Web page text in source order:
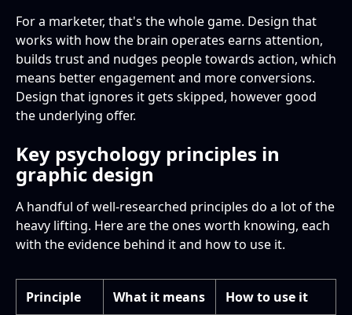
For a marketer, that's the whole game. Design that
works with how the brain operates earns attention,
builds trust and nudges people towards action, which
means better engagement and more conversions.
Design that ignores it gets skipped, however good
the underlying offer.
Key psychology principles in
graphic design
A handful of well-researched principles do a lot of the
heavy lifting. Here are the ones worth knowing, each
with the evidence behind it and how to use it.
Principle What it means How to use it